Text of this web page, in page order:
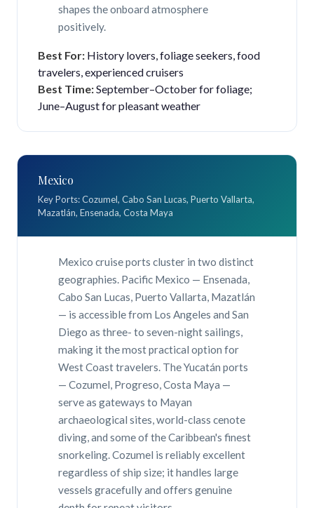
shapes the onboard atmosphere
positively.
Best For:History lovers, foliage seekers, food
travelers, experienced cruisers
Best Time:September–October for foliage;
June–August for pleasant weather
Mexico
Key Ports: Cozumel, Cabo San Lucas, Puerto Vallarta,
Mazatlán, Ensenada, Costa Maya
Mexico cruise ports cluster in two distinct
geographies. Pacific Mexico — Ensenada,
Cabo San Lucas, Puerto Vallarta, Mazatlán
— is accessible from Los Angeles and San
Diego as three- to seven-night sailings,
making it the most practical option for
West Coast travelers. The Yucatán ports
— Cozumel, Progreso, Costa Maya —
serve as gateways to Mayan
archaeological sites, world-class cenote
diving, and some of the Caribbean's finest
snorkeling. Cozumel is reliably excellent
regardless of ship size; it handles large
vessels gracefully and offers genuine